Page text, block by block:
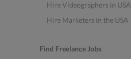
Hire Videographers in USA
Hire Marketers in the USA
Find Freelance Jobs